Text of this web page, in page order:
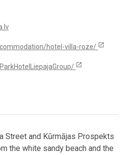
hotel-villa-roze/ open_in_new
open_in_new
Street and Kūrmājas Prospekts
the white sandy beach and the